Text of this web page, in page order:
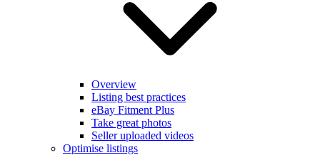
Overview
Listing best practices
eBay Fitment Plus
Take great photos
Seller uploaded videos
Optimise listings